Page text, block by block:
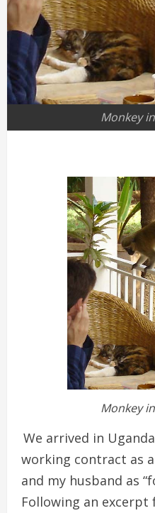
Monkey
Monkey
We arrived in
working contract as
and my husband as
Following an